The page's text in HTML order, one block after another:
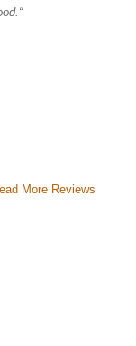
More Reviews